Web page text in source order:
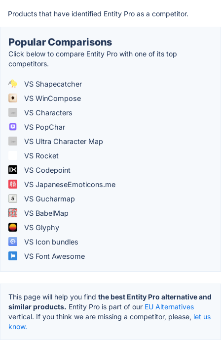
Products that have identified Entity Pro as a competitor.
Popular Comparisons
Click below to compare Entity Pro with one of its top
competitors.
VS Shapecatcher
VS WinCompose
VS Characters
VS PopChar
VS Ultra Character Map
VS Rocket
VS Codepoint
VS JapaneseEmoticons.me
VS Gucharmap
VS BabelMap
VS Glyphy
VS Icon bundles
VS Font Awesome
This page will help you find the best Entity Pro alternative and
similar products. Entity Pro is part of our EU Alternatives
vertical. If you think we are missing a competitor, please, let us
know.